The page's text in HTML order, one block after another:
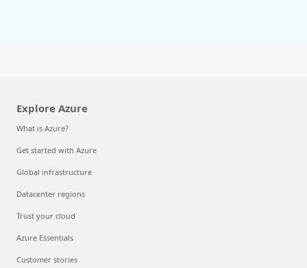
Explore Azure
What is Azure?
Get started with Azure
Global infrastructure
Datacenter regions
Trust your cloud
Azure Essentials
Customer stories